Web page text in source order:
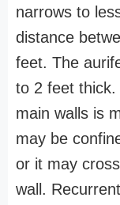
narrows to
distance
feet. The
to 2 feet
main walls is
may be
or it may
wall.